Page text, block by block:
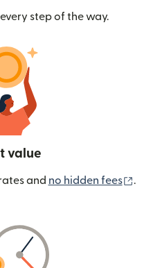
step of the way.
value
and no hidden fees .